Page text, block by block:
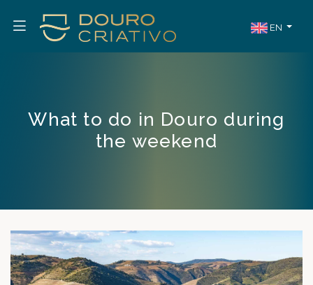
EN
What to do in Douro during
the weekend